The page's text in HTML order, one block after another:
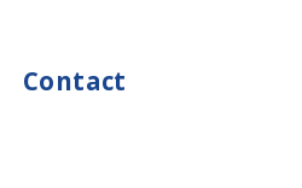
Contact